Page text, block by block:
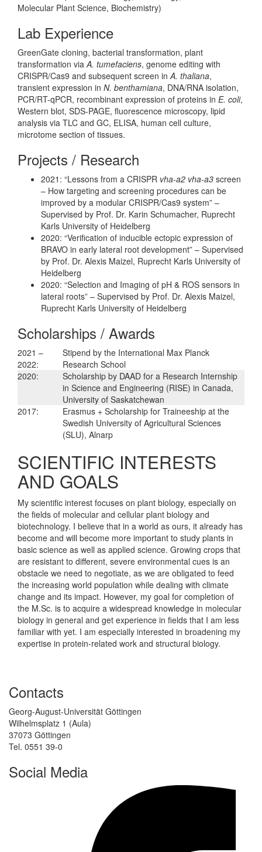
Molecular Plant Science, Biochemistry)
Lab Experience
GreenGate cloning, bacterial transformation, plant
transformation via A. tumefaciens, genome editing with
CRISPR/Cas9 and subsequent screen in A. thaliana,
transient expression in N. benthamiana, DNA/RNA isolation,
PCR/RT-qPCR, recombinant expression of proteins in E. coli,
Western blot, SDS-PAGE, fluorescence microscopy, lipid
analysis via TLC and GC, ELISA, human cell culture,
microtome section of tissues.
Projects / Research
2021: “Lessons from a CRISPR vha-a2 vha-a3 screen
– How targeting and screening procedures can be
improved by a modular CRISPR/Cas9 system” –
Supervised by Prof. Dr. Karin Schumacher, Ruprecht
Karls University of Heidelberg
2020: “Verification of inducible ectopic expression of
BRAVO in early lateral root development” – Supervised
by Prof. Dr. Alexis Maizel, Ruprecht Karls University of
Heidelberg
2020: “Selection and Imaging of pH & ROS sensors in
lateral roots” – Supervised by Prof. Dr. Alexis Maizel,
Ruprecht Karls University of Heidelberg
Scholarships / Awards
2021 –
2022:
Stipend by the International Max Planck
Research School
2020:
Scholarship by DAAD for a Research Internship
in Science and Engineering (RISE) in Canada,
University of Saskatchewan
2017:
Erasmus + Scholarship for Traineeship at the
Swedish University of Agricultural Sciences
(SLU), Alnarp
SCIENTIFIC INTERESTS
AND GOALS
My scientific interest focuses on plant biology, especially on
the fields of molecular and cellular plant biology and
biotechnology. I believe that in a world as ours, it already has
become and will become more important to study plants in
basic science as well as applied science. Growing crops that
are resistant to different, severe environmental cues is an
obstacle we need to negotiate, as we are obligated to feed
the increasing world population while dealing with climate
change and its impact. However, my goal for completion of
the M.Sc. is to acquire a widespread knowledge in molecular
biology in general and get experience in fields that I am less
familiar with yet. I am especially interested in broadening my
expertise in protein-related work and structural biology.
Contacts
Georg-August-Universität Göttingen
Wilhelmsplatz 1 (Aula)
37073 Göttingen
Tel. 0551 39-0
Social Media